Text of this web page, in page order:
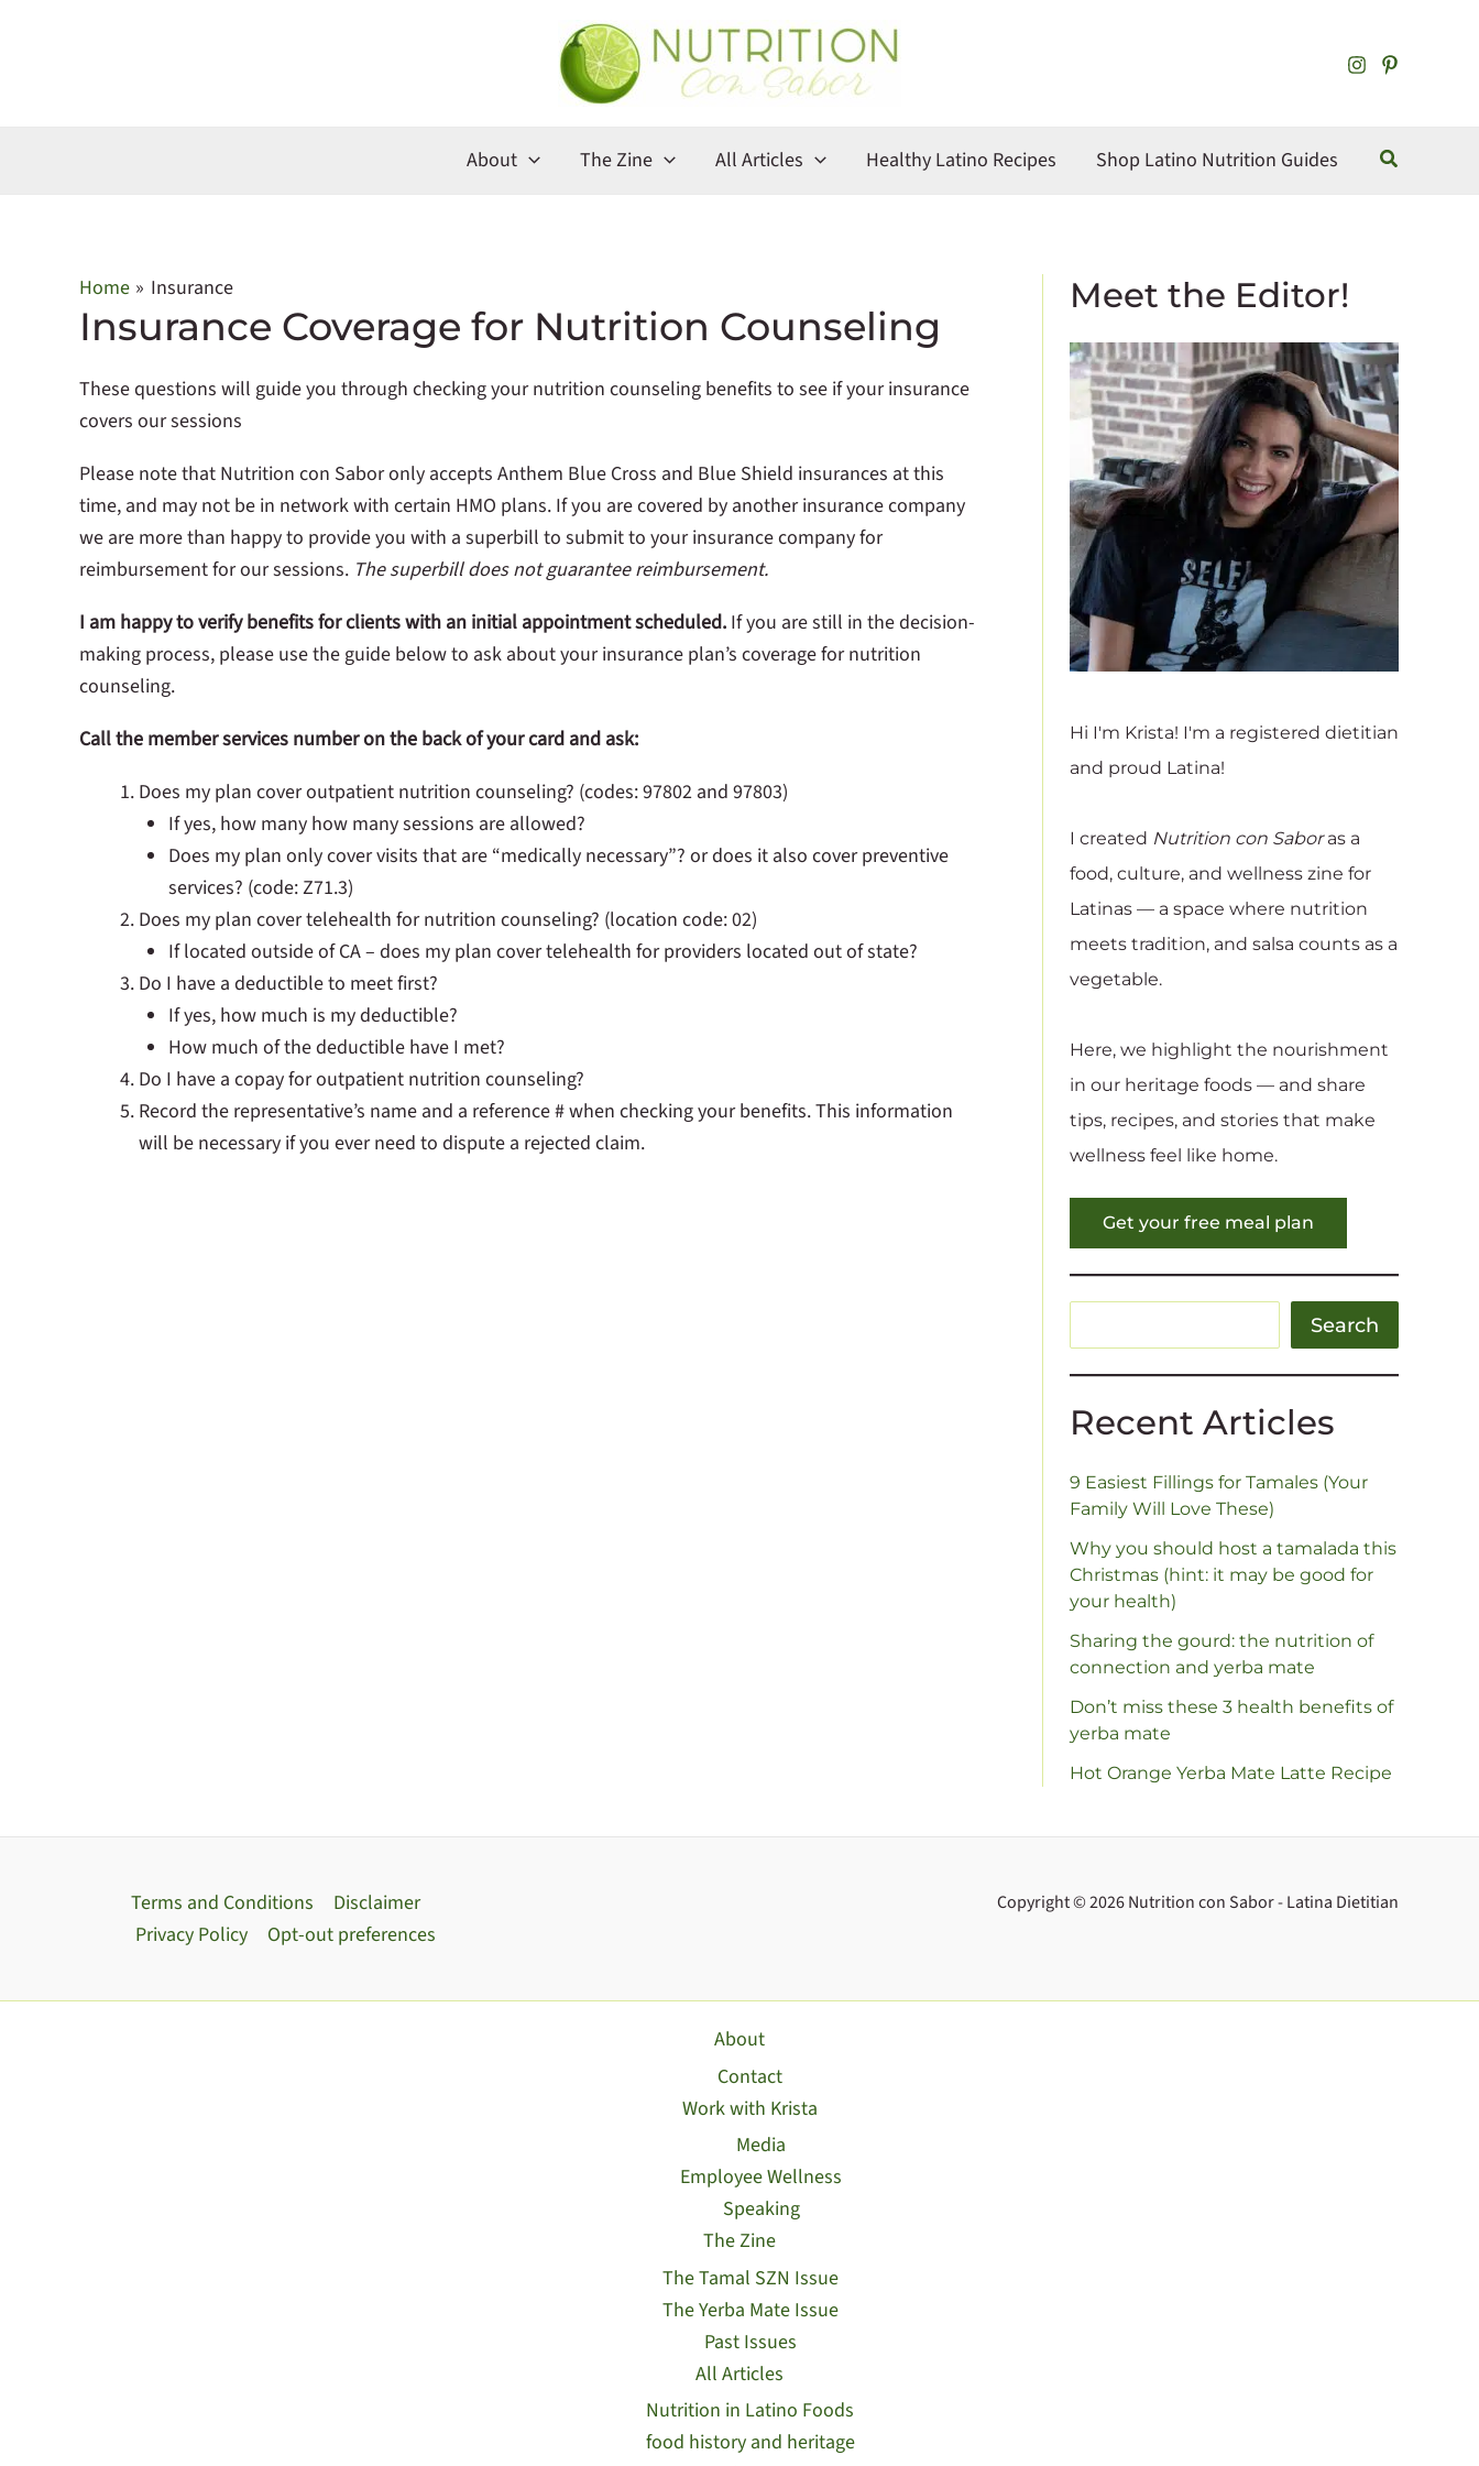
About The Zine All Articles Healthy Latino Recipes Shop Latino Nutrition Guides Search
Home Insurance
Insurance Coverage for Nutrition Counseling
These questions will guide you through checking your nutrition counseling benefits to see if your insurance
covers our sessions
Please note that Nutrition con Sabor only accepts Anthem Blue Cross and Blue Shield insurances at this
time, and may not be in network with certain HMO plans. If you are covered by another insurance company
we are more than happy to provide you with a superbill to submit to your insurance company for
reimbursement for our sessions. The superbill does not guarantee reimbursement.
I am happy to verify benefits for clients with an initial appointment scheduled. If you are still in the decision-
making process, please use the guide below to ask about your insurance plan’s coverage for nutrition
counseling.
Call the member services number on the back of your card and ask:
Does my plan cover outpatient nutrition counseling? (codes: 97802 and 97803)
If yes, how many how many sessions are allowed?
Does my plan only cover visits that are “medically necessary”? or does it also cover preventive
services? (code: Z71.3)
Does my plan cover telehealth for nutrition counseling? (location code: 02)
If located outside of CA – does my plan cover telehealth for providers located out of state?
Do I have a deductible to meet first?
If yes, how much is my deductible?
How much of the deductible have I met?
Do I have a copay for outpatient nutrition counseling?
Record the representative’s name and a reference # when checking your benefits. This information
will be necessary if you ever need to dispute a rejected claim.
Meet the Editor!
Hi I'm Krista! I'm a registered dietitian
and proud Latina!
I created Nutrition con Saboras a
food, culture, and wellness zine for
Latinas — a space where nutrition
meets tradition, and salsa counts as a
vegetable.
Here, we highlight the nourishment
in our heritage foods — and share
tips, recipes, and stories that make
wellness feel like home.
Get your free meal plan
Search
Recent Articles
9 Easiest Fillings for Tamales (Your
Family Will Love These)
Why you should host a tamalada this
Christmas (hint: it may be good for
your health)
Sharing the gourd: the nutrition of
connection and yerba mate
Don’t miss these 3 health benefits of
yerba mate
Hot Orange Yerba Mate Latte Recipe
Terms and Conditions
Disclaimer
Privacy Policy
Opt-out preferences
Copyright © 2026 Nutrition con Sabor - Latina Dietitian
About
Contact
Work with Krista
Media
Employee Wellness
Speaking
The Zine
The Tamal SZN Issue
The Yerba Mate Issue
Past Issues
All Articles
Nutrition in Latino Foods
food history and heritage